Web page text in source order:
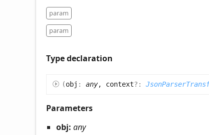
param
param
Type declaration
(obj : any, context?:
Parameters
obj: any